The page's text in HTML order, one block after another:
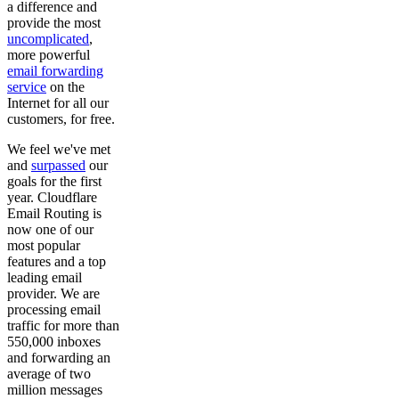
a difference and
provide the most
uncomplicated,
more powerful
email forwarding
service on the
Internet for all our
customers, for free.
We feel we've met
and surpassed our
goals for the first
year. Cloudflare
Email Routing is
now one of our
most popular
features and a top
leading email
provider. We are
processing email
traffic for more than
550,000 inboxes
and forwarding an
average of two
million messages